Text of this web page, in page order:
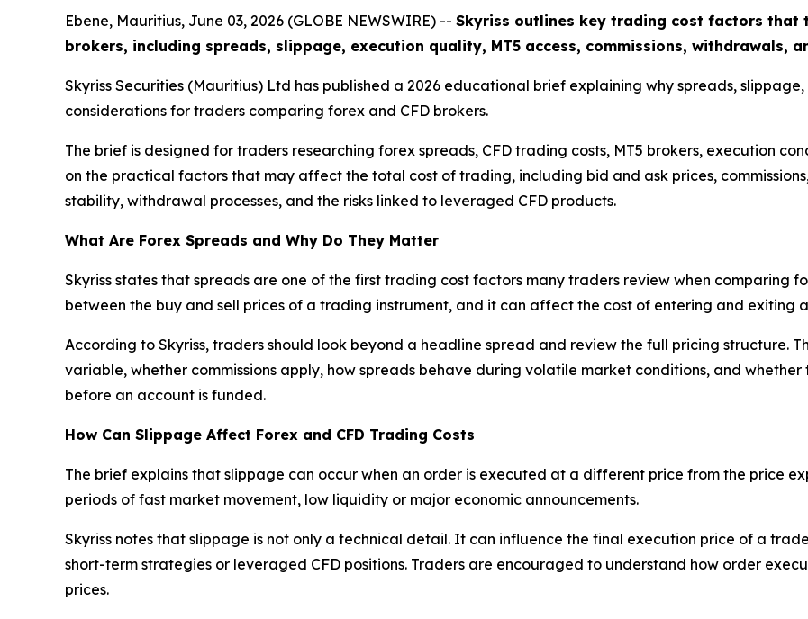
Ebene, Mauritius, June 03, 2026 (GLOBE NEWSWIRE) -- Skyriss outlines key trading cost factors that
brokers, including spreads, slippage, execution quality, MT5 access, commissions, withdrawals,
Skyriss Securities (Mauritius) Ltd has published a 2026 educational brief explaining why spreads,
considerations for traders comparing forex and CFD brokers.
The brief is designed for traders researching forex spreads, CFD trading costs, MT5 brokers, execution
on the practical factors that may affect the total cost of trading, including bid and ask prices,
stability, withdrawal processes, and the risks linked to leveraged CFD products.
What Are Forex Spreads and Why Do They Matter
Skyriss states that spreads are one of the first trading cost factors many traders review when comparing
between the buy and sell prices of a trading instrument, and it can affect the cost of entering and exiting
According to Skyriss, traders should look beyond a headline spread and review the full pricing structure.
variable, whether commissions apply, how spreads behave during volatile market conditions, and
before an account is funded.
How Can Slippage Affect Forex and CFD Trading Costs
The brief explains that slippage can occur when an order is executed at a different price from the price
periods of fast market movement, low liquidity or major economic announcements.
Skyriss notes that slippage is not only a technical detail. It can influence the final execution price of a
short-term strategies or leveraged CFD positions. Traders are encouraged to understand how order
prices.